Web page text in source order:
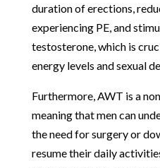
duration of erections,
experiencing PE, and
testosterone, which is
energy levels and sexual
Furthermore, AWT is a
meaning that men can
the need for surgery or
resume their daily